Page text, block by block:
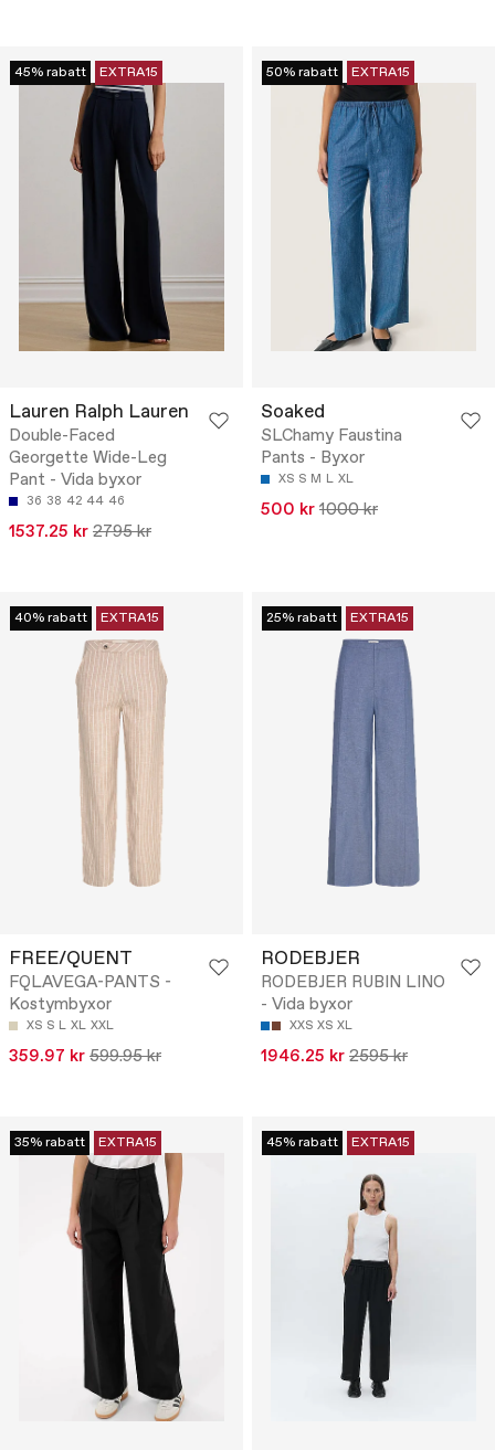
45% rabatt EXTRA15
Lauren Ralph Lauren
Double-Faced
Georgette Wide-Leg
Pant - Vida byxor
36 38 42 44 46
1537.25 kr 2795 kr
50% rabatt EXTRA15
Soaked
SLChamy Faustina
Pants - Byxor
XS S M L XL
500 kr 1000 kr
40% rabatt EXTRA15
FREE/QUENT
FQLAVEGA-PANTS -
Kostymbyxor
XS S L XL XXL
359.97 kr 599.95 kr
25% rabatt EXTRA15
RODEBJER
RODEBJER RUBIN LINO
- Vida byxor
XXS XS XL
1946.25 kr 2595 kr
35% rabatt EXTRA15 45% rabatt EXTRA15